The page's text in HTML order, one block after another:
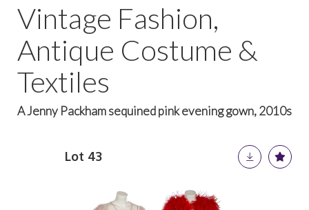
Vintage Fashion,
Antique Costume &
Textiles
A Jenny Packham sequined pink evening gown, 2010s
Lot 43